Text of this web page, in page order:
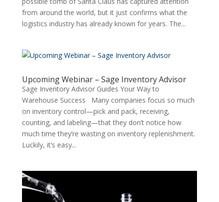
from around the world, but it just confirms what the
logistics industry has already known for years. The...
Upcoming Webinar – Sage Inventory Advisor
Sage Inventory Advisor Guides Your Way to
Warehouse Success Many companies focus so much
on inventory control—pick and pack, receiving,
counting, and labeling—that they don’t notice how
much time they’re wasting on inventory replenishment.
Luckily, it’s easy...